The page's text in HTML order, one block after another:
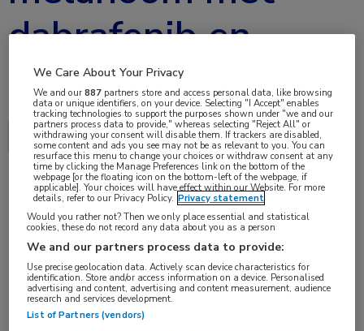
dabrafenib en
trametinib
Delen via: ECCO 2017
1 min
jan 2017
Vakgebieden:
Oncologie
We Care About Your Privacy
We and our887 partners store and access personal data, like browsing
data or unique identifiers, on your device. Selecting "I Accept" enables
tracking technologies to support the purposes shown under "we and our
partners process data to provide," whereas selecting "Reject All" or
withdrawing your consent will disable them. If trackers are disabled,
some content and ads you see may not be as relevant to you. You can
resurface this menu to change your choices or withdraw consent at any
time by clicking the Manage Preferences link on the bottom of the
webpage [or the floating icon on the bottom-left of the webpage, if
applicable]. Your choices will have effect within our Website. For more
details, refer to our Privacy Policy. Privacy statement
Would you rather not? Then we only place essential and statistical
cookies, these do not record any data about you as a person
We and our partners process data to provide:
Use precise geolocation data. Actively scan device characteristics for
identification. Store and/or access information on a device. Personalised
advertising and content, advertising and content measurement, audience
research and services development.
List of Partners (vendors)